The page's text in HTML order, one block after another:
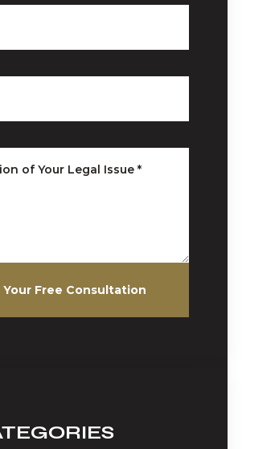
of Your Legal Issue *
Free Consultation